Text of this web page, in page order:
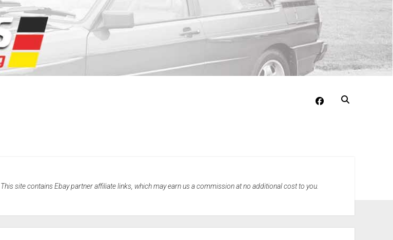
facebook
This site contains Ebay partner affiliate links, which may earn us a commission at no additional cost to you.